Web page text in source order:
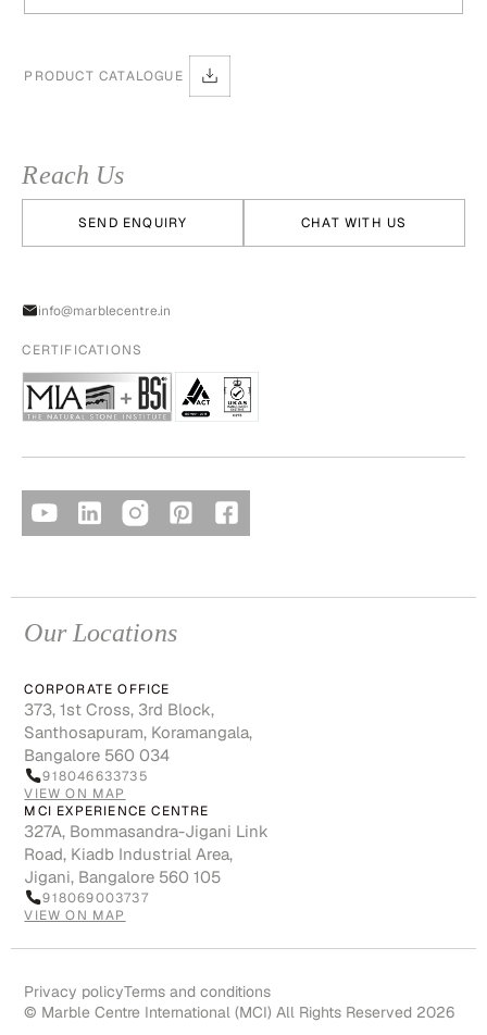
PRODUCT CATALOGUE
Reach Us
SEND ENQUIRY CHAT WITH US
info@marblecentre.in
CERTIFICATIONS
Our Locations
CORPORATE OFFICE
373, 1st Cross, 3rd Block,
Santhosapuram, Koramangala,
Bangalore 560 034
918046633735
VIEW ON MAP
MCI EXPERIENCE CENTRE
327A, Bommasandra-Jigani Link
Road, Kiadb Industrial Area,
Jigani, Bangalore 560 105
918069003737
VIEW ON MAP
© Marble Centre International (MCI) All Rights Reserved 2026
Privacy policyTerms and conditions